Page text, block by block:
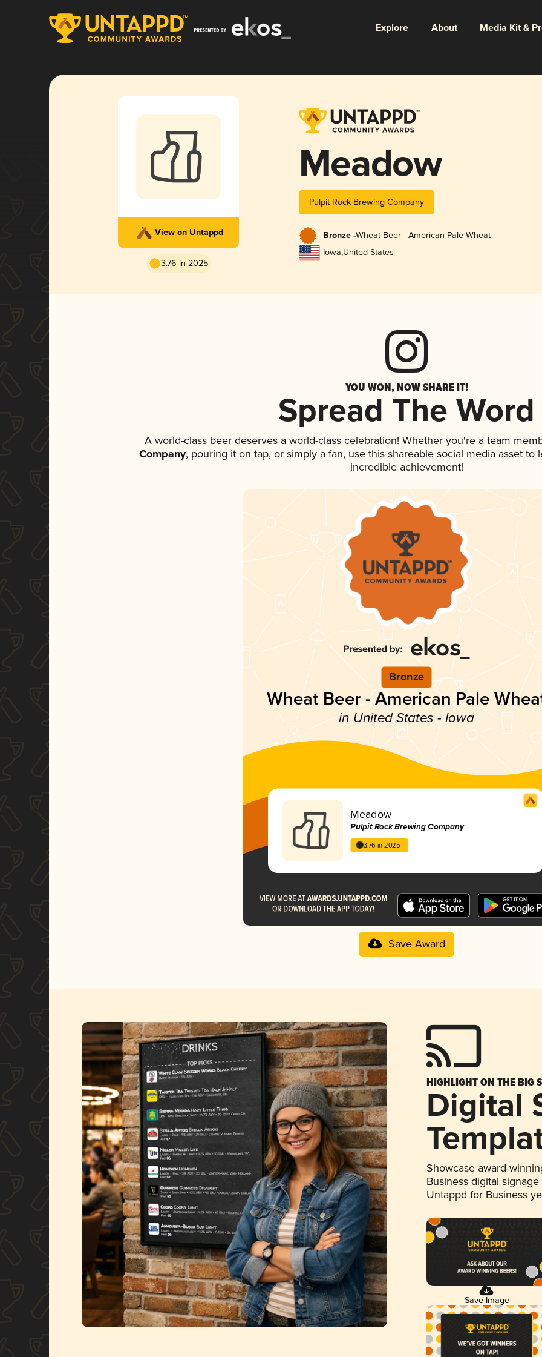
Explore About Media Kit &
View on Untappd
3.76 in 2025
Meadow
Pulpit Rock Brewing Company
Bronze -Wheat Beer - American Pale Wheat
Iowa,United States
YOU WON, NOW SHARE IT!
Spread The Word
A world-class beer deserves a world-class celebration! Whether you're a team
Company, pouring it on tap, or simply a fan, use this shareable social media asset
incredible achievement!
Bronze
Wheat Beer - American Pale
in United States - Iowa
Meadow
Pulpit Rock Brewing Company
3.76 in 2025
Save Award
HIGHLIGHT ON THE BIG
Digital
Showcase award-
Business digital
Untappd for Business
Save Image